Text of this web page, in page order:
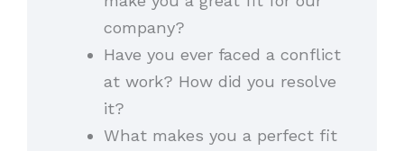
company?
Have you ever faced a conflict
at work? How did you resolve
it?
What makes you a perfect fit